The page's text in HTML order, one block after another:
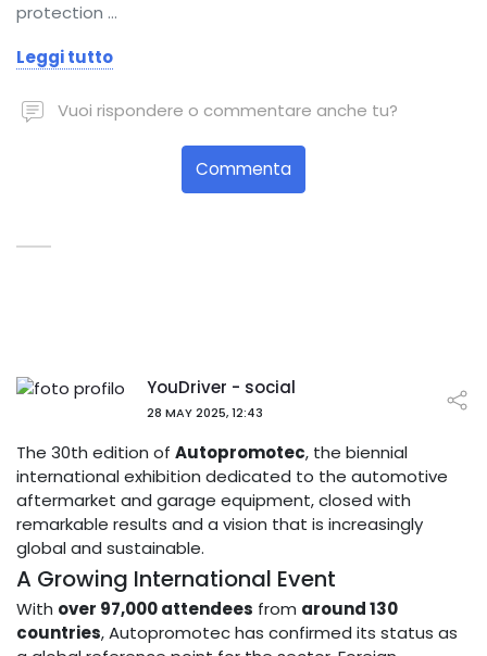
protection …
Leggi tutto
Vuoi rispondere o commentare anche tu?
Commenta
YouDriver - social
28 MAY 2025, 12:43
The 30th edition of Autopromotec, the biennial
international exhibition dedicated to the automotive
aftermarket and garage equipment, closed with
remarkable results and a vision that is increasingly
global and sustainable.
A Growing International Event
With over 97,000 attendees from around 130
countries, Autopromotec has confirmed its status as